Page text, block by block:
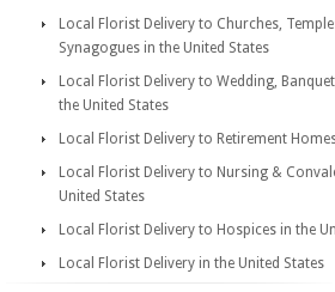
Local Florist Delivery to Churches,
Synagogues in the United States
Local Florist Delivery to Wedding,
the United States
Local Florist Delivery to Retirement
Local Florist Delivery to Nursing &
United States
Local Florist Delivery to Hospices in the
Local Florist Delivery in the United States